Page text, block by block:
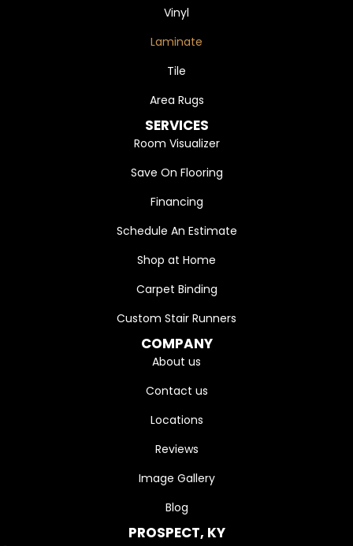
Vinyl
Laminate
Tile
Area Rugs
SERVICES
Room Visualizer
Save On Flooring
Financing
Schedule An Estimate
Shop at Home
Carpet Binding
Custom Stair Runners
COMPANY
About us
Contact us
Locations
Reviews
Image Gallery
Blog
PROSPECT, KY